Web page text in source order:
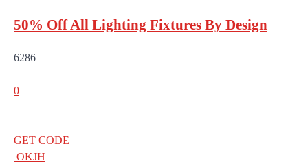
50% Off All Lighting Fixtures By Design
6286
0
GET CODE
OKJH